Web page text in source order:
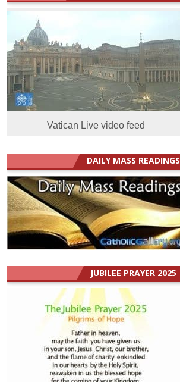
Vatican Live video feed
DAILY MASS READINGS
JUBILEE PRAYER 2025